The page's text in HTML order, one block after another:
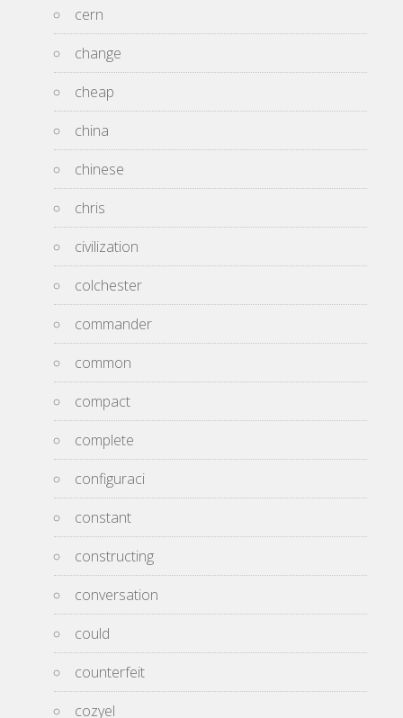
cern
change
cheap
china
chinese
chris
civilization
colchester
commander
common
compact
complete
configuraci
constant
constructing
conversation
could
counterfeit
cozyel